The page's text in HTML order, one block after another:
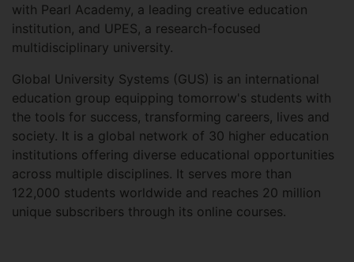
with Pearl Academy, a leading creative education
institution, and UPES, a research-focused
multidisciplinary university.
Global University Systems (GUS) is an international
education group equipping tomorrow's students with
the tools for success, transforming careers, lives and
society. It is a global network of 30 higher education
institutions offering diverse educational opportunities
across multiple disciplines. It serves more than
122,000 students worldwide and reaches 20 million
unique subscribers through its online courses.